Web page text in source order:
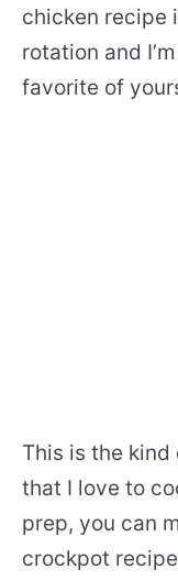
chicken recipe
rotation and
favorite of
This is the
that I love to
prep, you can
crockpot